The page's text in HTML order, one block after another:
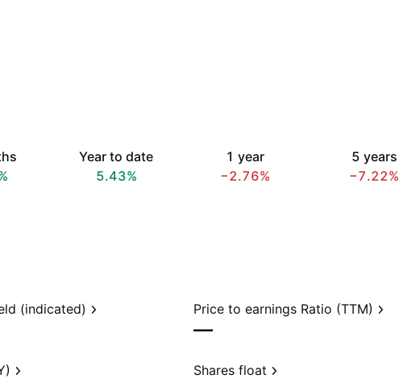
Year to date
5.43%
1 year
−2.76%
5 years
−7.22%
(indicated) Price to earnings Ratio (TTM)
—
Shares float